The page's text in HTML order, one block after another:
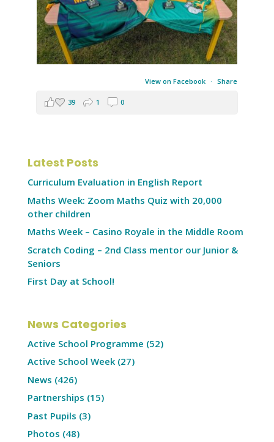
View on Facebook · Share
39 1 0
Latest Posts
Curriculum Evaluation in English Report
Maths Week: Zoom Maths Quiz with 20,000
other children
Maths Week – Casino Royale in the Middle Room
Scratch Coding – 2nd Class mentor our Junior &
Seniors
First Day at School!
News Categories
Active School Programme (52)
Active School Week(27)
News (426)
Partnerships (15)
Past Pupils (3)
Photos (48)